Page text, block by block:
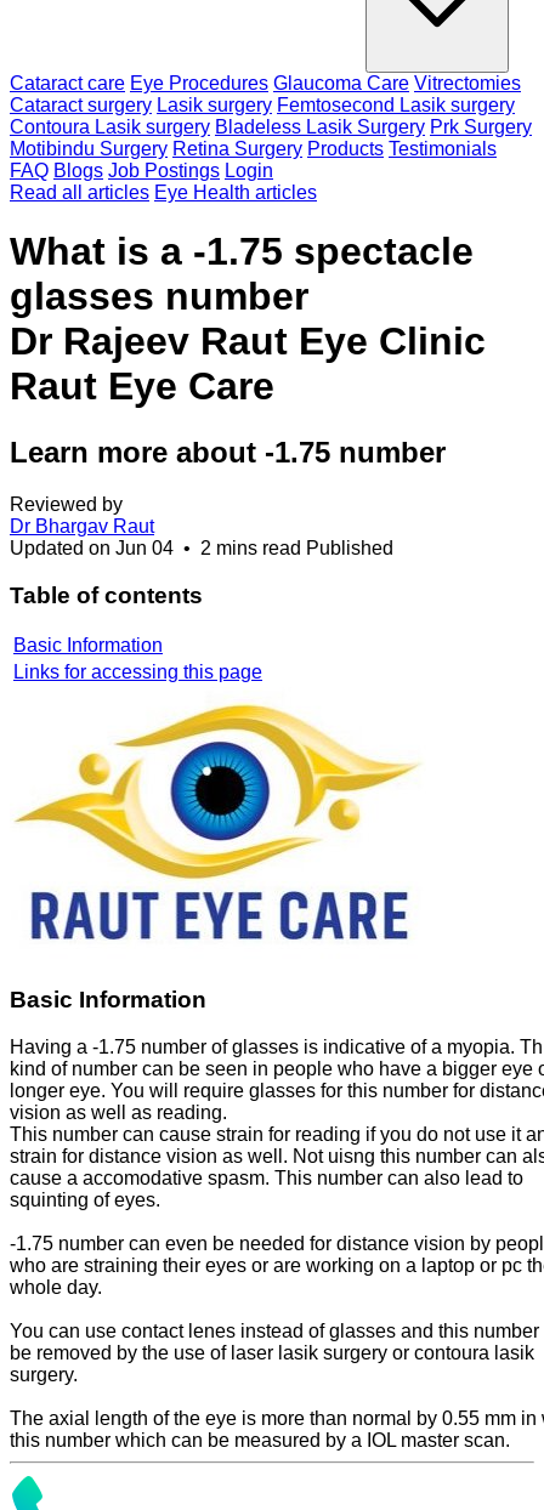
Cataract care Eye Procedures Glaucoma Care Vitrectomies
Cataract surgery Lasik surgery Femtosecond Lasik surgery
Contoura Lasik surgery Bladeless Lasik Surgery Prk Surgery
Motibindu Surgery Retina Surgery Products Testimonials
FAQ Blogs Job Postings Login
Read all articles Eye Health articles
What is a -1.75 spectacle
glasses number
Dr Rajeev Raut Eye Clinic
Raut Eye Care
Learn more about -1.75 number
Reviewed by
Dr Bhargav Raut
Updated on Jun 04 • 2 mins read Published
Table of contents
Basic Information
Links for accessing this page
Basic Information
Having a -1.75 number of glasses is indicative of a myopia.
kind of number can be seen in people who have a bigger eye
longer eye. You will require glasses for this number for
vision as well as reading.
This number can cause strain for reading if you do not use it
strain for distance vision as well. Not uisng this number can
cause a accomodative spasm. This number can also lead to
squinting of eyes.
-1.75 number can even be needed for distance vision by
who are straining their eyes or are working on a laptop or pc
whole day.
You can use contact lenes instead of glasses and this number
be removed by the use of laser lasik surgery or contoura lasik
surgery.
The axial length of the eye is more than normal by 0.55 mm in
this number which can be measured by a IOL master scan.